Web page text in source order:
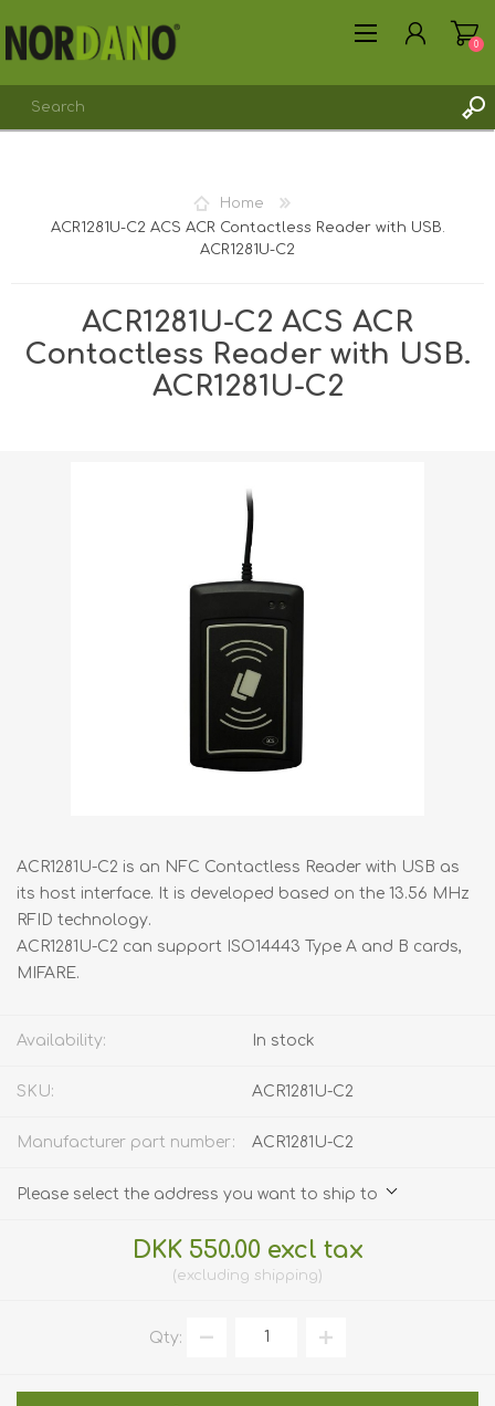
0
Home
ACR1281U-C2 ACS ACR Contactless Reader with USB.
ACR1281U-C2
ACR1281U-C2 ACS ACR
Contactless Reader with USB.
ACR1281U-C2
ACR1281U-C2 is an NFC Contactless Reader with USB as
its host interface. It is developed based on the 13.56 MHz
RFID technology.
ACR1281U-C2 can support ISO14443 Type A and B cards,
MIFARE.
Availability: In stock
SKU: ACR1281U-C2
Manufacturer part number: ACR1281U-C2
Please select the address you want to ship to
DKK 550.00 excl tax
excluding shipping
Qty: